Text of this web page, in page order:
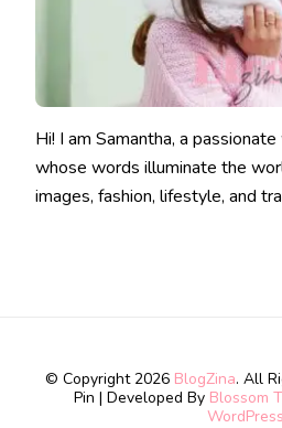
Hi! I am Samantha, a
whose words illuminate the
images, fashion, lifestyle, and
© Copyright 2026 BlogZina. All
Pin | Developed By Blossom
WordPress